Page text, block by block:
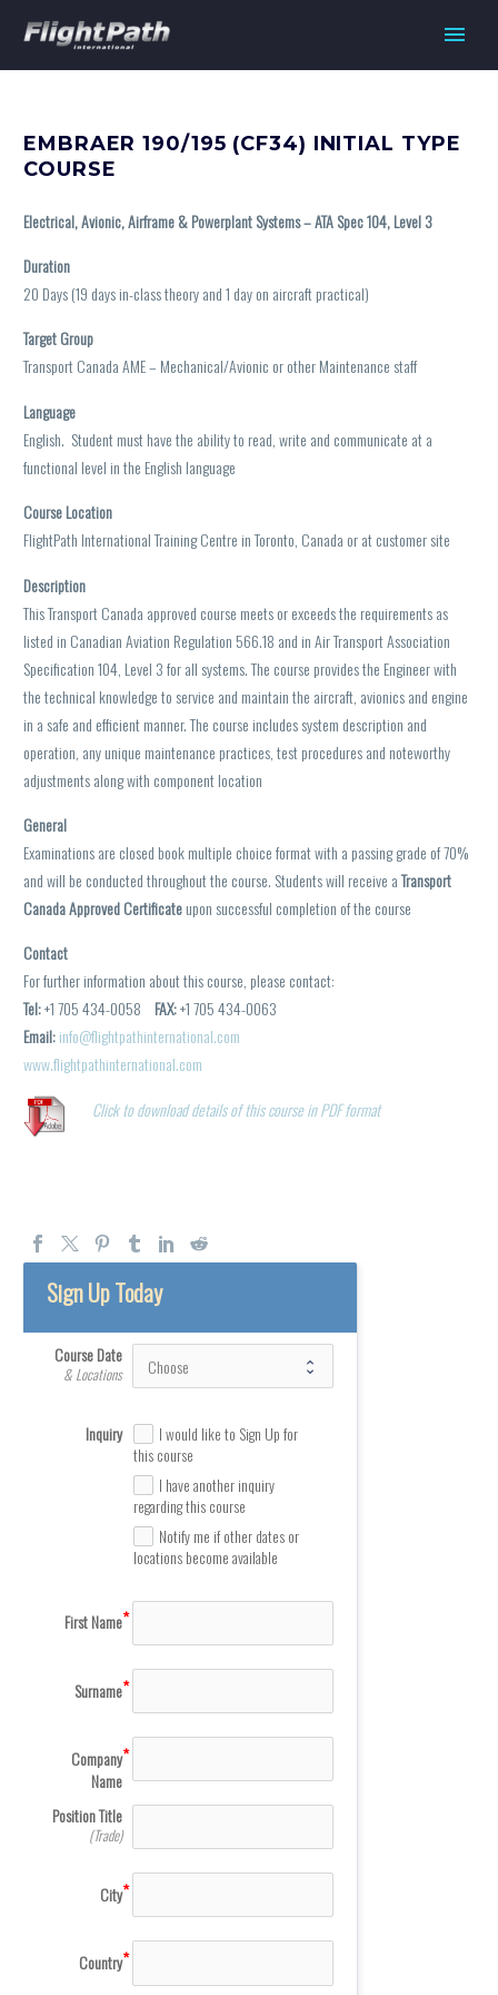
EMBRAER 190/195 (CF34) INITIAL TYPE
COURSE
Electrical, Avionic, Airframe & Powerplant Systems – ATA Spec 104, Level 3
Duration
20 Days (19 days in-class theory and 1 day on aircraft practical)
Target Group
Transport Canada AME – Mechanical/Avionic or other Maintenance staff
Language
English. Student must have the ability to read, write and communicate at a
functional level in the English language
Course Location
FlightPath International Training Centre in Toronto, Canada or at customer site
Description
This Transport Canada approved course meets or exceeds the requirements as
listed in Canadian Aviation Regulation 566.18 and in Air Transport Association
Specification 104, Level 3 for all systems. The course provides the Engineer with
the technical knowledge to service and maintain the aircraft, avionics and engine
in a safe and efficient manner. The course includes system description and
operation, any unique maintenance practices, test procedures and noteworthy
adjustments along with component location
General
Examinations are closed book multiple choice format with a passing grade of 70%
and will be conducted throughout the course. Students will receive aTransport
Canada Approved Certificateupon successful completion of the course
Contact
For further information about this course, please contact:
Tel:+1 705 434-0058 FAX:+1 705 434-0063
Email:info@flightpathinternational.com
www.flightpathinternational.com
Click to download details of this course in PDF format
Sign Up Today
Course Date
& Locations
Inquiry
I would like to Sign Up for
this course
I have another inquiry
regarding this course
Notify me if other dates or
locations become available
First Name
Surname
Company
Name
Position Title
(Trade)
City
Country